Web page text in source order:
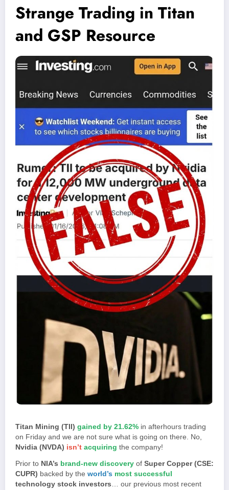
Strange Trading in Titan
and GSP Resource
Titan Mining (TII) gained by 21.62% in afterhours trading
on Friday and we are not sure what is going on there. No,
Nvidia (NVDA) isn’t acquiring the company!
Prior to NIA’s brand-new discovery of Super Copper (CSE:
CUPR) backed by the world’s most successful
technology stock investors … our previous most recent